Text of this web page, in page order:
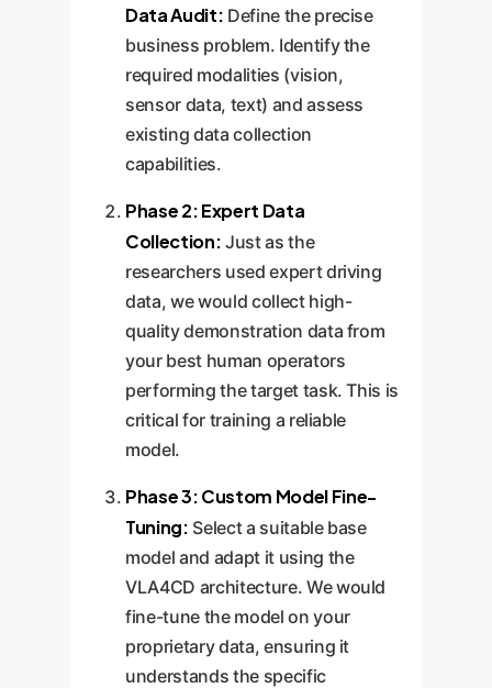
the relevant charts. This
transforms the user experience
from manual execution to
collaborative partnership.
Data Audit: Define the precise
business problem. Identify the
required modalities (vision,
sensor data, text) and assess
existing data collection
capabilities.
Phase 2: Expert Data
Collection: Just as the
researchers used expert driving
data, we would collect high-
quality demonstration data from
your best human operators
performing the target task. This is
critical for training a reliable
model.
Phase 3: Custom Model Fine-
Tuning: Select a suitable base
model and adapt it using the
VLA4CD architecture. We would
fine-tune the model on your
proprietary data, ensuring it
understands the specific